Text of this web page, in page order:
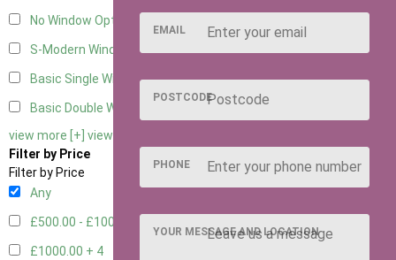
No Window Option
S-Modern Window - Double1
Basic Single Window1
Basic Double Window
view more [+] view less [-]
Filter by Price
Filter by Price
Any
£500.00 - £1000.00
£1000.00 + 4
EMAIL
POSTCODE
PHONE
YOUR MESSAGE AND LOCATION